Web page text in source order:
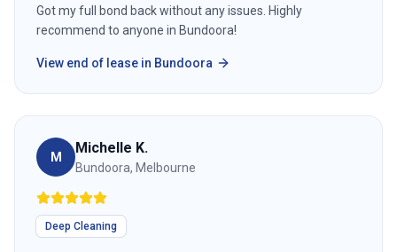
Got my full bond back without any issues. Highly
recommend to anyone in Bundoora!
View end of lease in Bundoora
M
Michelle K.
Bundoora, Melbourne
Deep Cleaning